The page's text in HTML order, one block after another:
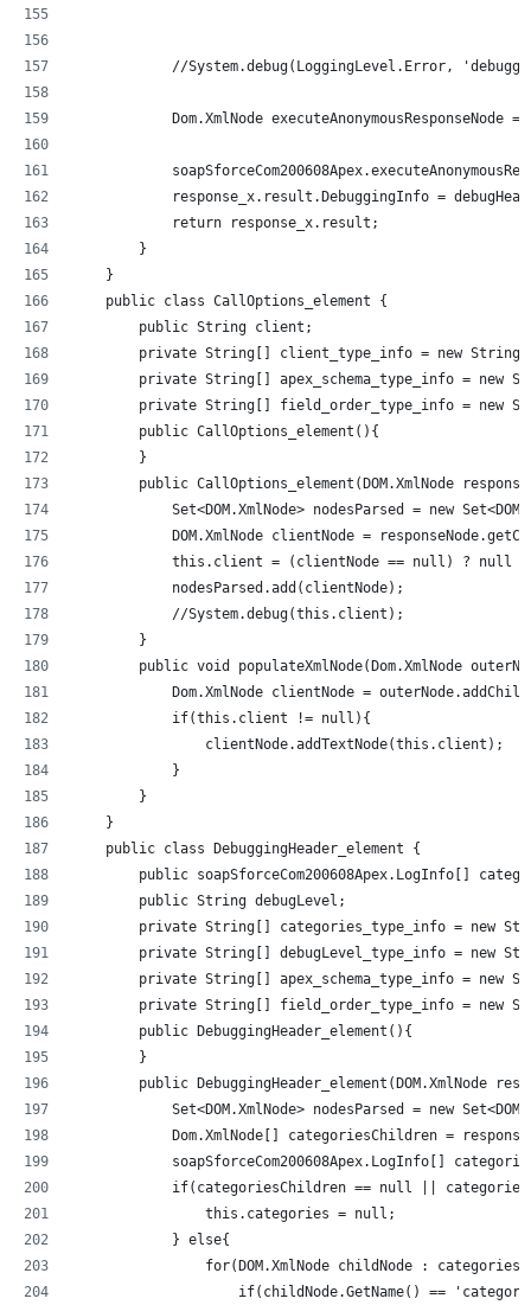
//System.debug(LoggingLevel.Error,
Dom.XmlNode executeAnonymousResponseNode
response_x.result.DebuggingInfo =
            return response_x.result;
        }
    }
    public class CallOptions_element {
        public String client;
private String[] client_type_info = new
private String[] apex_schema_type_info = new
private String[] field_order_type_info = new
        public CallOptions_element(){
        }
public CallOptions_element(DOM.XmlNode
Set<DOM.XmlNode> nodesParsed = new
DOM.XmlNode clientNode =
this.client = (clientNode == null) ? null
            nodesParsed.add(clientNode);
            //System.debug(this.client);
        }
public void populateXmlNode(Dom.XmlNode
Dom.XmlNode clientNode =
            if(this.client != null){
                clientNode.addTextNode(this.client);
            }
        }
    }
    public class DebuggingHeader_element {
public soapSforceCom200608Apex.LogInfo[]
        public String debugLevel;
private String[] categories_type_info = new
private String[] debugLevel_type_info = new
private String[] apex_schema_type_info = new
private String[] field_order_type_info = new
        public DebuggingHeader_element(){
        }
public DebuggingHeader_element(DOM.XmlNode
Set<DOM.XmlNode> nodesParsed = new
Dom.XmlNode[] categoriesChildren =
soapSforceCom200608Apex.LogInfo[]
if(categoriesChildren == null ||
                this.categories = null;
            } else{
for(DOM.XmlNode childNode :
if(childNode.GetName() ==